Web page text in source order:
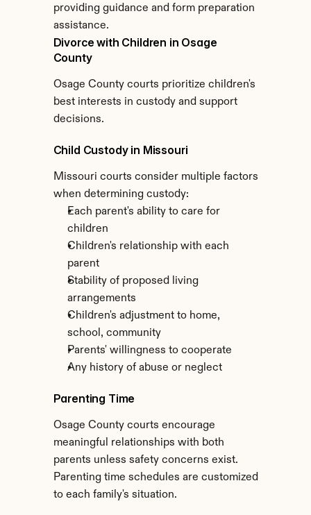
providing guidance and form preparation
assistance.
Divorce with Children in Osage
County
Osage County courts prioritize children's
best interests in custody and support
decisions.
Child Custody in Missouri
Missouri courts consider multiple factors
when determining custody:
Each parent's ability to care for
children
Children's relationship with each
parent
Stability of proposed living
arrangements
Children's adjustment to home,
school, community
Parents' willingness to cooperate
Any history of abuse or neglect
Parenting Time
Osage County courts encourage
meaningful relationships with both
parents unless safety concerns exist.
Parenting time schedules are customized
to each family's situation.